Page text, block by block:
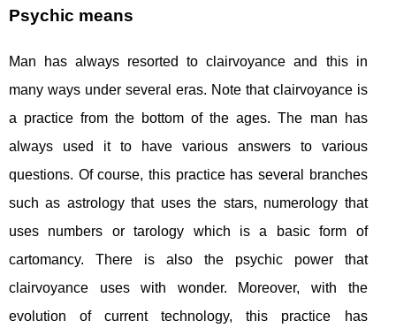
Psychic means
Man has always resorted to clairvoyance and this in
many ways under several eras. Note that clairvoyance is
a practice from the bottom of the ages. The man has
always used it to have various answers to various
questions. Of course, this practice has several branches
such as astrology that uses the stars, numerology that
uses numbers or tarology which is a basic form of
cartomancy. There is also the psychic power that
clairvoyance uses with wonder. Moreover, with the
evolution of current technology, this practice has